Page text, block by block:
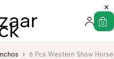
0
6 Pcs Western Show Horse